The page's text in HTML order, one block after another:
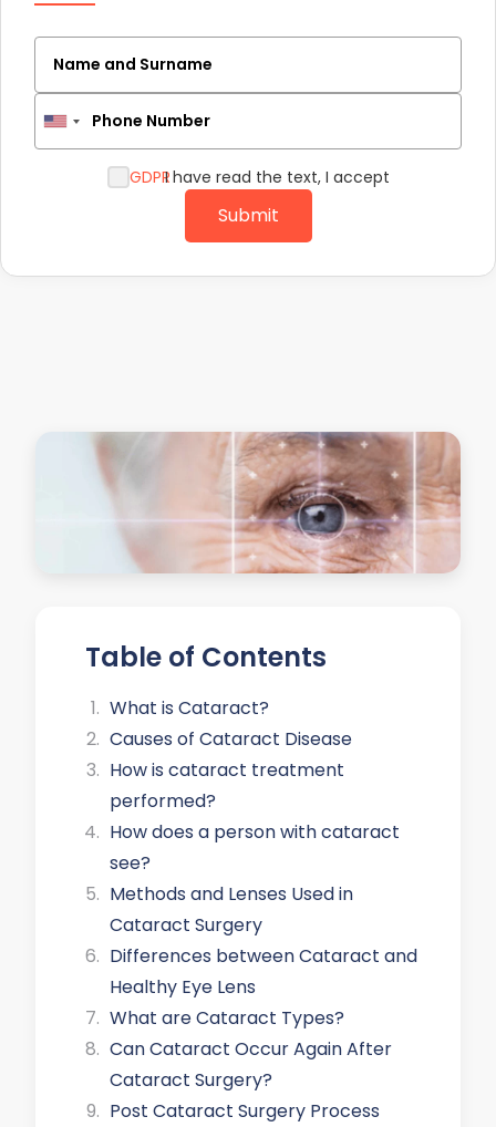
Name and Surname
Phone Number
GDPRI have read the text, I accept
Submit
Table of Contents
What is Cataract?
Causes of Cataract Disease
How is cataract treatment
performed?
How does a person with cataract
see?
Methods and Lenses Used in
Cataract Surgery
Differences between Cataract and
Healthy Eye Lens
What are Cataract Types?
Can Cataract Occur Again After
Cataract Surgery?
Post Cataract Surgery Process